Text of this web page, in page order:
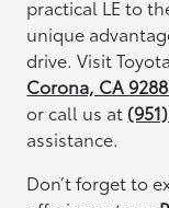
practical LE to
unique
drive. Visit
Corona, CA
or call us at
assistance.
Don’t forget to